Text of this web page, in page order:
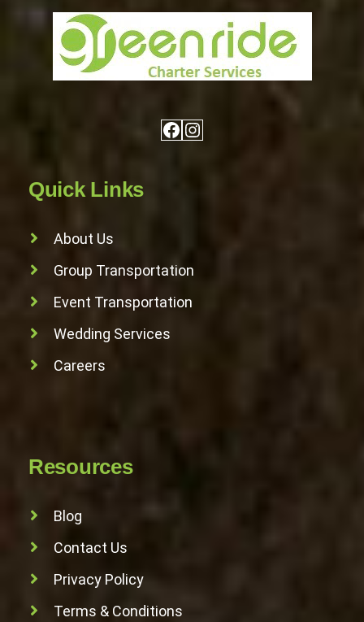
Facebook
Instagram
Quick Links
About Us
Group Transportation
Event Transportation
Wedding Services
Careers
Resources
Blog
Contact Us
Privacy Policy
Terms & Conditions